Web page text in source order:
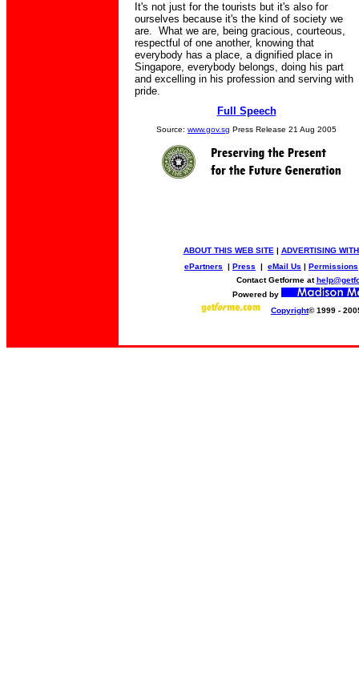
It's not just for the tourists but it's also for
ourselves because it's the kind of society we
are. What we are, being gracious, courteous,
respectful of one another, knowing that
everybody has a place, a dignified place in
Singapore, everybody belongs, doing his part
and excelling in his profession and serving with
pride.
Full Speech
Source: www.gov.sg Press Release 21 Aug 2005
ABOUT THIS WEB SITE | ADVERTISING
ePartners | Press | eMail Us | Permissions
Contact Getforme at
Powered by
Copyright© 1999 -